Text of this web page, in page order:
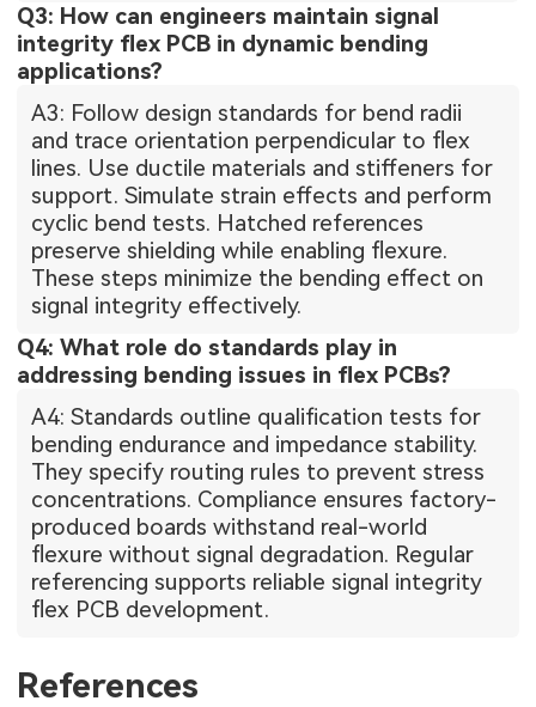
Q3: How can engineers maintain signal
integrity flex PCB in dynamic bending
applications?
A3: Follow design standards for bend radii
and trace orientation perpendicular to flex
lines. Use ductile materials and stiffeners for
support. Simulate strain effects and perform
cyclic bend tests. Hatched references
preserve shielding while enabling flexure.
These steps minimize the bending effect on
signal integrity effectively.
Q4: What role do standards play in
addressing bending issues in flex PCBs?
A4: Standards outline qualification tests for
bending endurance and impedance stability.
They specify routing rules to prevent stress
concentrations. Compliance ensures factory-
produced boards withstand real-world
flexure without signal degradation. Regular
referencing supports reliable signal integrity
flex PCB development.
References